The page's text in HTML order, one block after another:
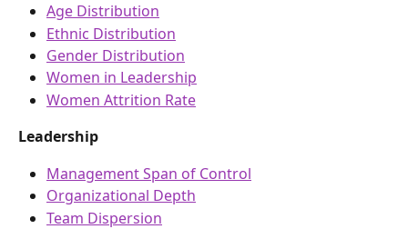
Age Distribution
Ethnic Distribution
Gender Distribution
Women in Leadership
Women Attrition Rate
Leadership
Management Span of Control
Organizational Depth
Team Dispersion